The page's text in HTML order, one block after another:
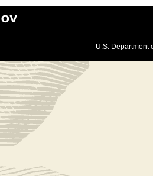
U.S. Department